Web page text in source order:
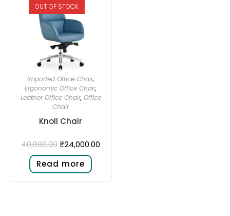
OUT OF STOCK
Imported Office Chair,
Ergonomic Office Chair,
Leather Office Chair, Office
Chair
Knoll Chair
40,000.00 ₹24,000.00
Read more